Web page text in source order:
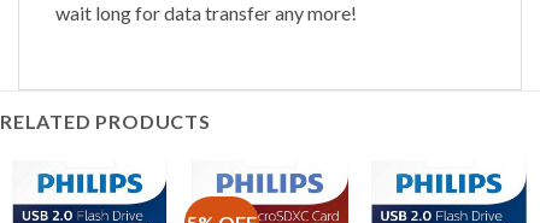
wait long for data transfer any more!
RELATED PRODUCTS